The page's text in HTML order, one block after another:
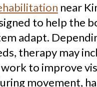
near
to help the
adapt.
therapy may
to improve
movement,